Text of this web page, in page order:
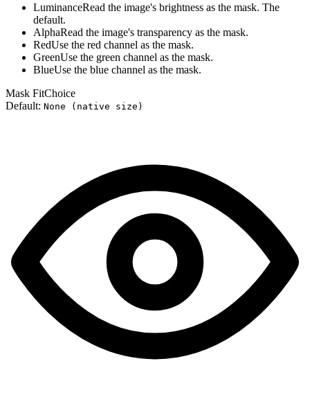
LuminanceRead the image's brightness as the mask. The
default.
AlphaRead the image's transparency as the mask.
RedUse the red channel as the mask.
GreenUse the green channel as the mask.
BlueUse the blue channel as the mask.
Mask FitChoice
Default: None (native size)